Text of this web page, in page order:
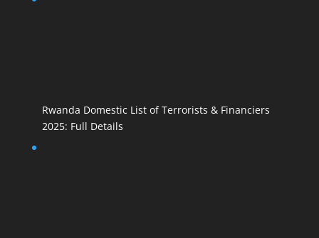
Rwanda Domestic List of Terrorists & Financiers
2025: Full Details